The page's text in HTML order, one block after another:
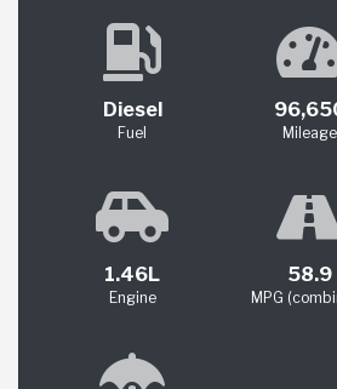
Diesel
Fuel Mileage
1.46L
Engine
58.9
MPG